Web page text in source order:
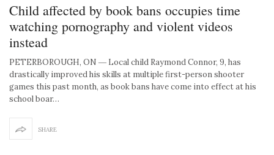
Child affected by book bans occupies time
watching pornography and violent videos
instead
PETERBOROUGH, ON ― Local child Raymond Connor, 9, has
drastically improved his skills at multiple first-person shooter
games this past month, as book bans have come into effect at his
school boar…
SHARE